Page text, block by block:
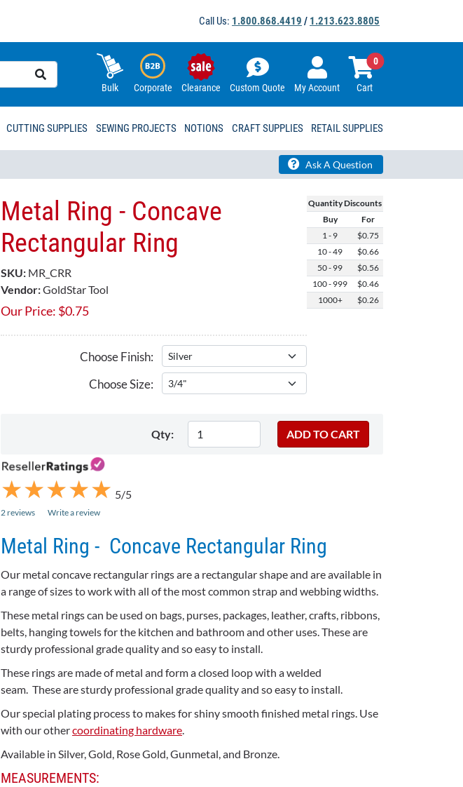
Call Us: 1.800.868.4419 / 1.213.623.8805
Bulk Corporate Clearance Custom Quote My Account Cart
0
CUTTING SUPPLIES SEWING PROJECTS NOTIONS CRAFT SUPPLIES RETAIL SUPPLIES
Ask A Question
Quantity Discounts
Buy
For
1 - 9
$0.75
10 - 49
$0.66
50 - 99
$0.56
100 - 999
$0.46
1000+
$0.26
Metal Ring - Concave
Rectangular Ring
SKU: MR_CRR
Vendor:GoldStar Tool
Our Price: $0.75
Choose Finish:
Choose Size:
Qty:
★
★★
★★
★★
★★
★ 5/5
2 reviews Write a review
Metal Ring - Concave Rectangular Ring
Our metal concave rectangular rings are a rectangular shape and are available in
a range of sizes to work with all of the most common strap and webbing widths.
These metal rings can be used on bags, purses, packages, leather, crafts, ribbons,
belts, hanging towels for the kitchen and bathroom and other uses. These are
sturdy professional grade quality and so easy to install.
These rings are made of metal and form a closed loop with a welded
seam. These are sturdy professional grade quality and so easy to install.
Our special plating process to makes for shiny smooth finished metal rings. Use
with our othercoordinating hardware.
Available in Silver, Gold, Rose Gold, Gunmetal, and Bronze.
MEASUREMENTS: